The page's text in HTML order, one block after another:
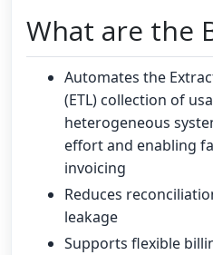
What are the
Automates the
(ETL) collection of
heterogeneous
effort and enabling
invoicing
Reduces
leakage
Supports flexible